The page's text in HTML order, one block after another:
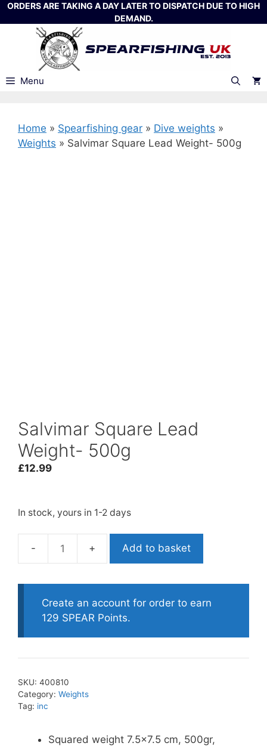
Skip
to
ORDERS ARE TAKING A DAY LATER TO DISPATCH DUE TO HIGH
DEMAND.
Menu
Home » Spearfishing gear » Dive weights »
Weights » Salvimar Square Lead Weight- 500g
Salvimar Square Lead
Weight- 500g
£12.99
In stock, yours in 1-2 days
Salvimar
Lead
Weight-
500g
Add to basket
Create an account for order to earn
129 SPEAR Points.
SKU: 400810
Category: Weights
Tag: inc
Squared weight 7.5×7.5 cm, 500gr,